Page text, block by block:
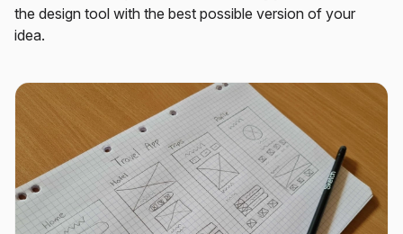
the design tool with the best possible version of your
idea.